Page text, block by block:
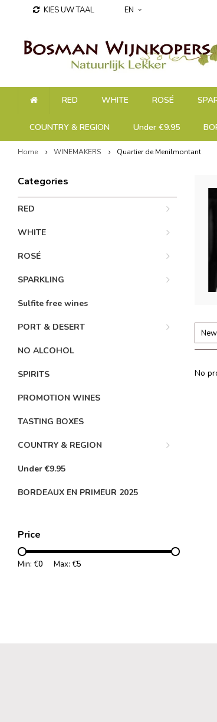
KIES UW TAAL EN
RED WHITE ROSÉ
COUNTRY & REGION Under €9.95
Home WINEMAKERS Quartier de Menilmontant
Categories
RED
WHITE
ROSÉ
SPARKLING
Sulfite free wines
PORT & DESERT
NO ALCOHOL
SPIRITS
PROMOTION WINES
TASTING BOXES
COUNTRY & REGION
Under €9.95
BORDEAUX EN PRIMEUR 2025
Price
Min: €0 Max: €5
No